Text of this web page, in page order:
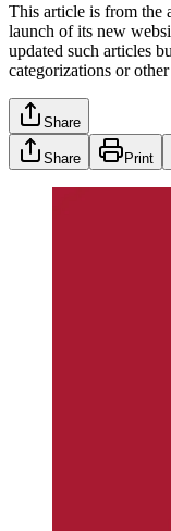
This article is from the
launch of its new
updated such articles
categorizations or
Share
Share Print